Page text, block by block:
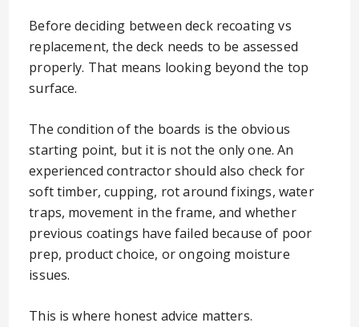
Before deciding between deck recoating vs
replacement, the deck needs to be assessed
properly. That means looking beyond the top
surface.
The condition of the boards is the obvious
starting point, but it is not the only one. An
experienced contractor should also check for
soft timber, cupping, rot around fixings, water
traps, movement in the frame, and whether
previous coatings have failed because of poor
prep, product choice, or ongoing moisture
issues.
This is where honest advice matters.